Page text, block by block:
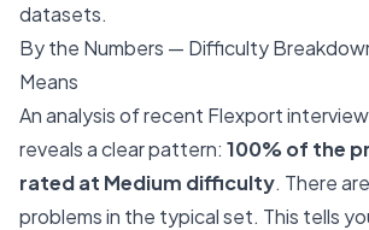
datasets.
By the Numbers — Difficulty
Means
An analysis of recent Flexport
reveals a clear pattern: 100% of the
rated at Medium difficulty. There
problems in the typical set. This tells